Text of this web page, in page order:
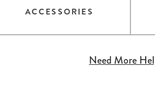
ACCESSORIES
Need More